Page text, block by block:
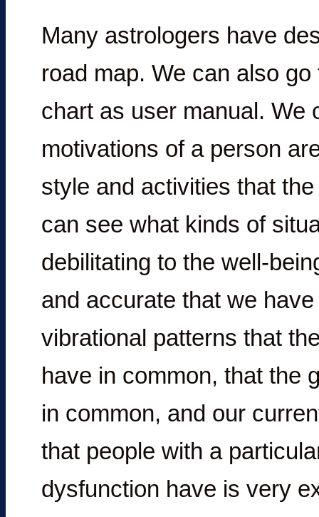
Many astrologers have
road map. We can also
chart as user manual. We
motivations of a person
style and activities that
can see what kinds of
debilitating to the well-
and accurate that we
vibrational patterns that
have in common, that the
in common, and our
that people with a
dysfunction have is very